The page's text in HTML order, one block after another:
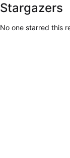
Stargazers
No one starred this